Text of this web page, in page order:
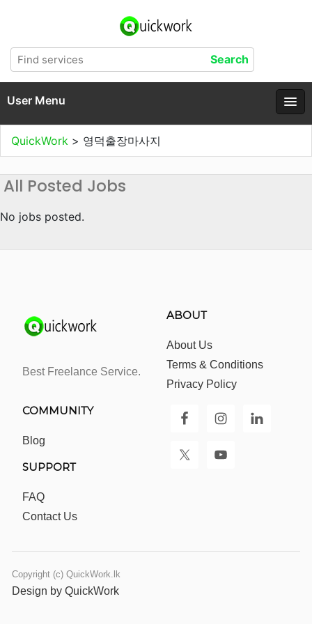
User Menu
QuickWork > 영덕출장마사지
All Posted Jobs
No jobs posted.
Best Freelance Service.
ABOUT
About Us
Terms & Conditions
Privacy Policy
COMMUNITY
Blog
SUPPORT
FAQ
Contact Us
Copyright (c) QuickWork.lk
Design by QuickWork